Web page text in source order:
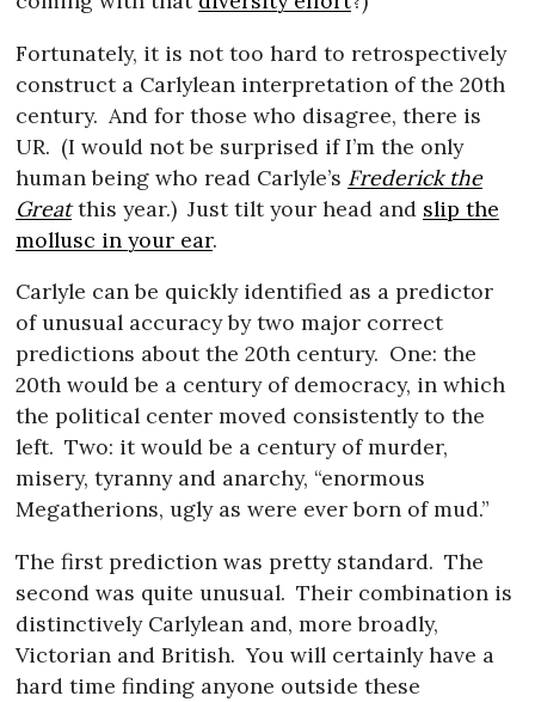
Fortunately, it is not too hard to retrospectively
construct a Carlylean interpretation of the 20th
century. And for those who disagree, there is
UR. (I would not be surprised if I’m the only
human being who read Carlyle’s Frederick the
Greatthis year.) Just tilt your head and slip the
mollusc in your ear.
Carlyle can be quickly identified as a predictor
of unusual accuracy by two major correct
predictions about the 20th century. One: the
20th would be a century of democracy, in which
the political center moved consistently to the
left. Two: it would be a century of murder,
misery, tyranny and anarchy, “enormous
Megatherions, ugly as were ever born of mud.”
The first prediction was pretty standard. The
second was quite unusual. Their combination is
distinctively Carlylean and, more broadly,
Victorian and British. You will certainly have a
hard time finding anyone outside these